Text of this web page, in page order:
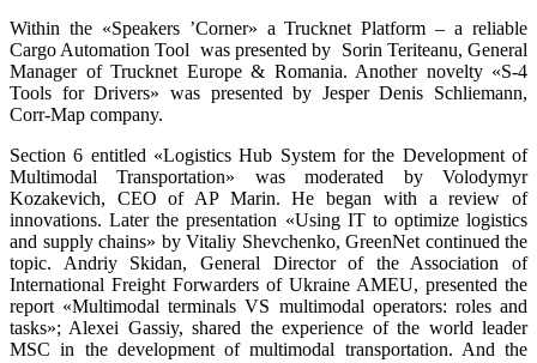
Within the «Speakers ’Corner» a Trucknet Platform – a reliable
Cargo Automation Tool was presented by Sorin Teriteanu, General
Manager of Trucknet Europe & Romania. Another novelty «S-4
Tools for Drivers» was presented by Jesper Denis Schliemann,
Corr-Map company.
Section 6 entitled «Logistics Hub System for the Development of
Multimodal Transportation» was moderated by Volodymyr
Kozakevich, CEO of AP Marin. He began with a review of
innovations. Later the presentation «Using IT to optimize logistics
and supply chains» by Vitaliy Shevchenko, GreenNet continued the
topic. Andriy Skidan, General Director of the Association of
International Freight Forwarders of Ukraine AMEU, presented the
report «Multimodal terminals VS multimodal operators: roles and
tasks»; Alexei Gassiy, shared the experience of the world leader
MSC in the development of multimodal transportation. And the